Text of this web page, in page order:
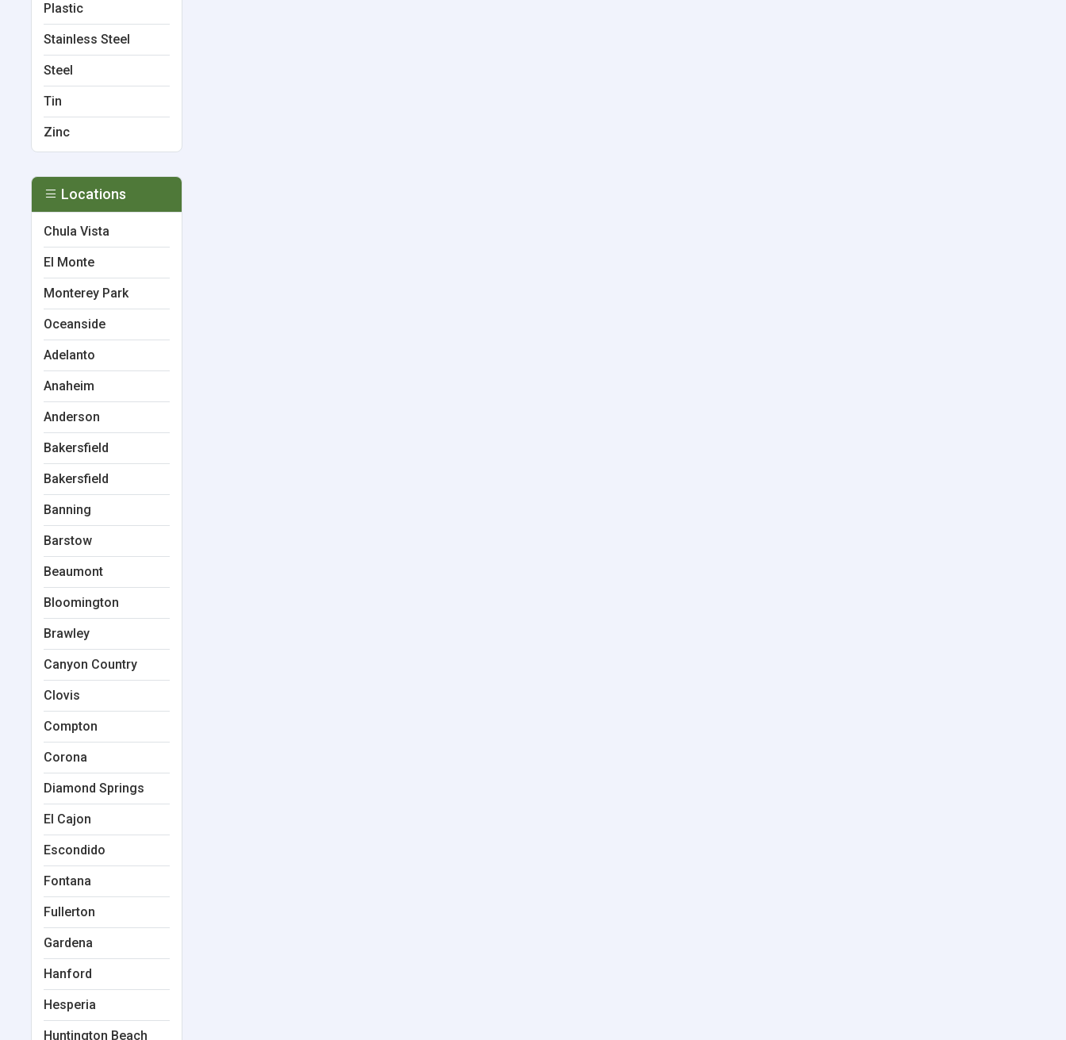
Plastic
Stainless Steel
Steel
Tin
Zinc
Locations
Chula Vista
El Monte
Monterey Park
Oceanside
Adelanto
Anaheim
Anderson
Bakersfield
Bakersfield
Banning
Barstow
Beaumont
Bloomington
Brawley
Canyon Country
Clovis
Compton
Corona
Diamond Springs
El Cajon
Escondido
Fontana
Fullerton
Gardena
Hanford
Hesperia
Huntington Beach